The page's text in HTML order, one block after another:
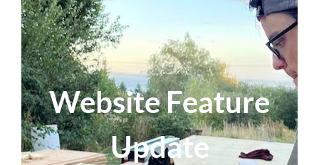
Website Feature
Update